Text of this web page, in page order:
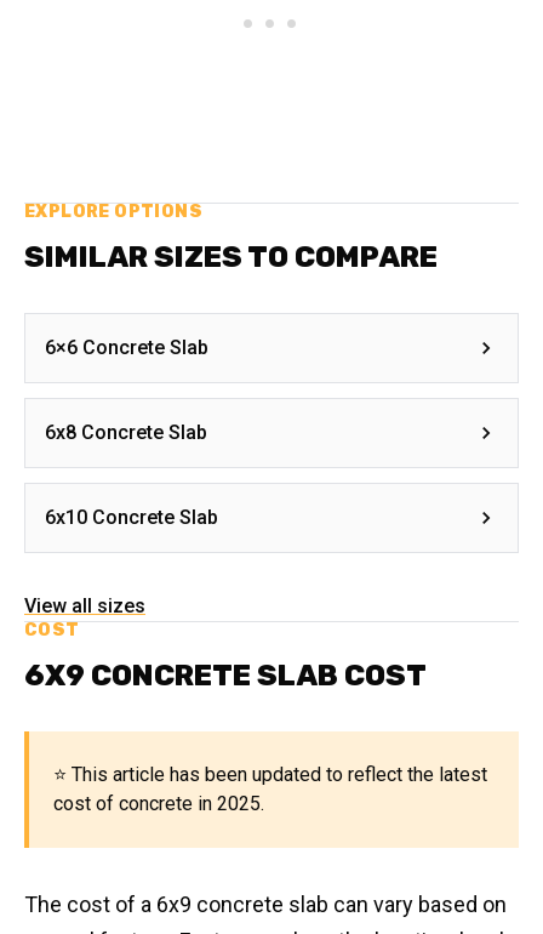
EXPLORE OPTIONS
SIMILAR SIZES TO COMPARE
6×6 Concrete Slab
6x8 Concrete Slab
6x10 Concrete Slab
View all sizes
COST
6X9 CONCRETE SLAB COST
⭐ This article has been updated to reflect the latest
cost of concrete in 2025.
The cost of a 6x9 concrete slab can vary based on